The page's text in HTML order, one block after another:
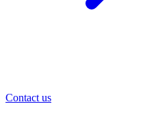
Contact us